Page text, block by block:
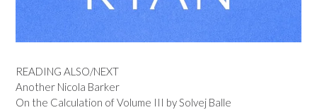
READING ALSO/NEXT
Another Nicola Barker
On the Calculation of Volume III by Solvej Balle